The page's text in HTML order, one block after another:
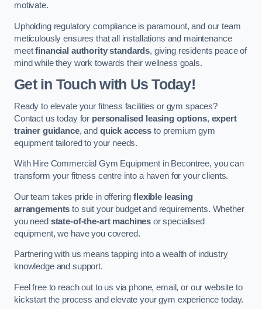
motivate.
Upholding regulatory compliance is paramount, and our team
meticulously ensures that all installations and maintenance
meetfinancial authority standards, giving residents peace of
mind while they work towards their wellness goals.
Get in Touch with Us Today!
Ready to elevate your fitness facilities or gym spaces?
Contact us today for personalised leasing options, expert
trainer guidance, and quick access to premium gym
equipment tailored to your needs.
With Hire Commercial Gym Equipment in Becontree, you can
transform your fitness centre into a haven for your clients.
Our team takes pride in offeringflexible leasing
arrangements to suit your budget and requirements. Whether
you need state-of-the-art machines or specialised
equipment, we have you covered.
Partnering with us means tapping into a wealth of industry
knowledge and support.
Feel free to reach out to us via phone, email, or our website to
kickstart the process and elevate your gym experience today.